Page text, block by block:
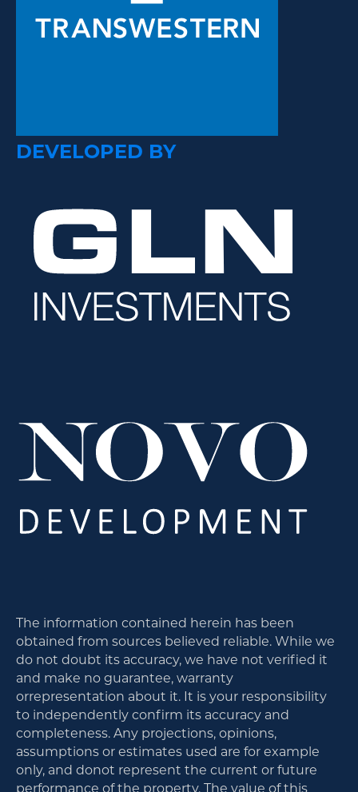
DEVELOPED BY
The information contained herein has been
obtained from sources believed reliable. While we
do not doubt its accuracy, we have not verified it
and make no guarantee, warranty
orrepresentation about it. It is your responsibility
to independently confirm its accuracy and
completeness. Any projections, opinions,
assumptions or estimates used are for example
only, and donot represent the current or future
performance of the property. The value of this